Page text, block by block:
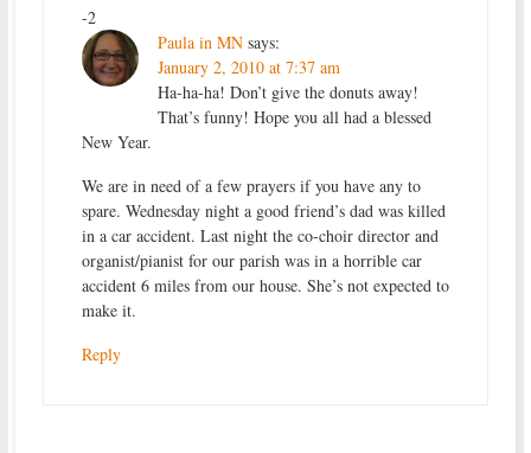
-2
Paula in MN says:
January 2, 2010 at 7:37 am
Ha-ha-ha! Don’t give the donuts away!
That’s funny! Hope you all had a blessed
New Year.
We are in need of a few prayers if you have any to
spare. Wednesday night a good friend’s dad was killed
in a car accident. Last night the co-choir director and
organist/pianist for our parish was in a horrible car
accident 6 miles from our house. She’s not expected to
make it.
Reply